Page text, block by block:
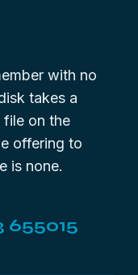
with no
takes a
on the
offering to
is none.
655015